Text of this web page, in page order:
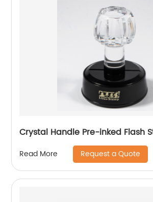
Crystal Handle Pre-inked Flash
Read More Request a Quote